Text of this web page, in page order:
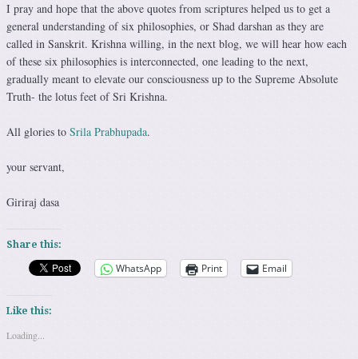
I pray and hope that the above quotes from scriptures helped us to get a
general understanding of six philosophies, or Shad darshan as they are
called in Sanskrit. Krishna willing, in the next blog, we will hear how each
of these six philosophies is interconnected, one leading to the next,
gradually meant to elevate our consciousness up to the Supreme Absolute
Truth- the lotus feet of Sri Krishna.
All glories to Srila Prabhupada.
your servant,
Giriraj dasa
Share this:
WhatsApp Print Email
Like this:
Loading...